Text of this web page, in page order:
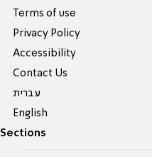
Terms of use
Privacy Policy
Accessibility
Contact Us
עברית
English
Sections